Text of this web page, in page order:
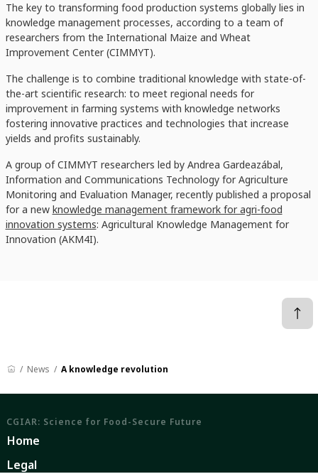
The key to transforming food production systems globally lies in
knowledge management processes, according to a team of
researchers from the International Maize and Wheat
Improvement Center (CIMMYT).
The challenge is to combine traditional knowledge with state-of-
the-art scientific research: to meet regional needs for
improvement in farming systems with knowledge networks
fostering innovative practices and technologies that increase
yields and profits sustainably.
A group of CIMMYT researchers led by Andrea Gardeazábal,
Information and Communications Technology for Agriculture
Monitoring and Evaluation Manager, recently published a proposal
for a new knowledge management framework for agri-food
innovation systems: Agricultural Knowledge Management for
Innovation (AKM4I).
News A knowledge revolution
CGIAR: Science for Food-Secure Future
Home
Legal